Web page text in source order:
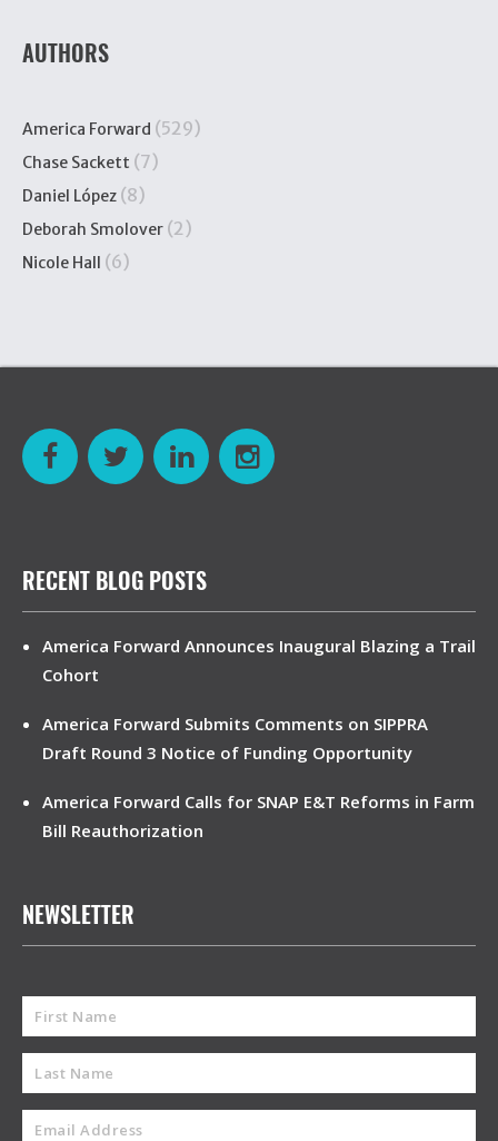
AUTHORS
America Forward (529)
Chase Sackett (7)
Daniel López (8)
Deborah Smolover (2)
Nicole Hall (6)
RECENT BLOG POSTS
America Forward Announces Inaugural Blazing a Trail
Cohort
America Forward Submits Comments on SIPPRA
Draft Round 3 Notice of Funding Opportunity
America Forward Calls for SNAP E&T Reforms in Farm
Bill Reauthorization
NEWSLETTER